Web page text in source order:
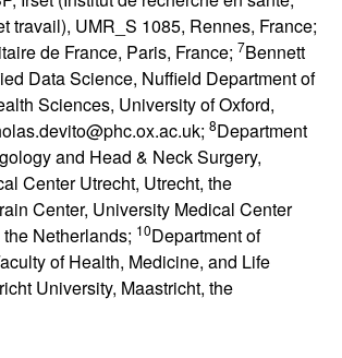
travail), UMR_S 1085, Rennes, France;
de France, Paris, France; 7Bennett
Data Science, Nuffield Department of
Sciences, University of Oxford,
8Department
and Head & Neck Surgery,
Center Utrecht, Utrecht, the
Center, University Medical Center
Netherlands; 10Department of
of Health, Medicine, and Life
University, Maastricht, the